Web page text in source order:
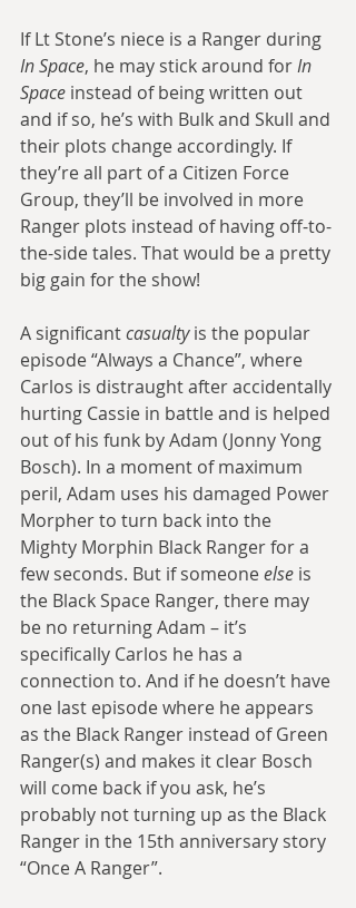
If Lt Stone’s niece is a Ranger during
In Space, he may stick around for In
Space instead of being written out
and if so, he’s with Bulk and Skull and
their plots change accordingly. If
they’re all part of a Citizen Force
Group, they’ll be involved in more
Ranger plots instead of having off-to-
the-side tales. That would be a pretty
big gain for the show!
A significant casualty is the popular
episode “Always a Chance”, where
Carlos is distraught after accidentally
hurting Cassie in battle and is helped
out of his funk by Adam (Jonny Yong
Bosch). In a moment of maximum
peril, Adam uses his damaged Power
Morpher to turn back into the
Mighty Morphin Black Ranger for a
few seconds. But if someone else is
the Black Space Ranger, there may
be no returning Adam – it’s
specifically Carlos he has a
connection to. And if he doesn’t have
one last episode where he appears
as the Black Ranger instead of Green
Ranger(s) and makes it clear Bosch
will come back if you ask, he’s
probably not turning up as the Black
Ranger in the 15th anniversary story
“Once A Ranger”.